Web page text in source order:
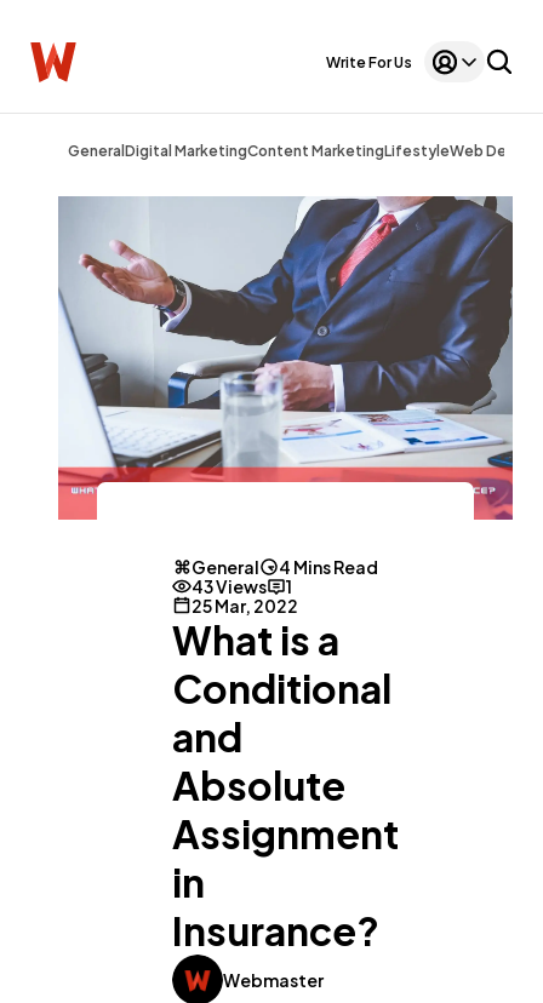
Write For Us
General Digital MarketingContent MarketingLifestyleWeb Design
Digital Marketing
General
4 Mins Read
43 Views
1
25 Mar, 2022
What is a
Conditional
and
Absolute
Assignment
in
Insurance?
Webmaster